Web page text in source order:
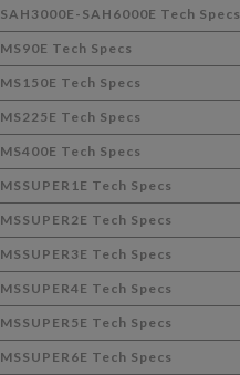
SAH3000E-SAH6000E Tech Specs
MS90E Tech Specs
MS150E Tech Specs
MS225E Tech Specs
MS400E Tech Specs
MSSUPER1E Tech Specs
MSSUPER2E Tech Specs
MSSUPER3E Tech Specs
MSSUPER4E Tech Specs
MSSUPER5E Tech Specs
MSSUPER6E Tech Specs